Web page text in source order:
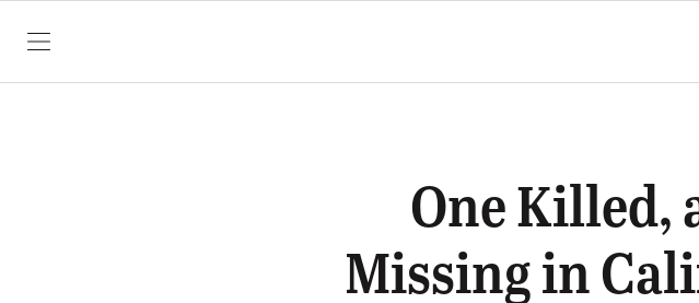
SKIP TO CONTENT
One Killed,
Missing in